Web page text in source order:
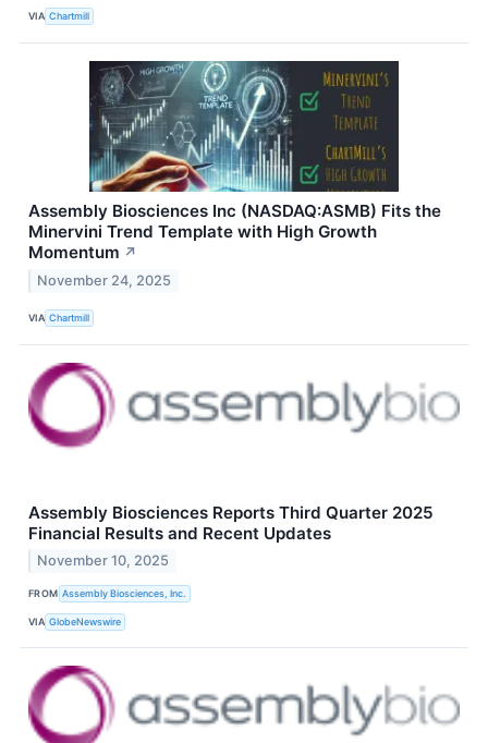
VIA Chartmill
Assembly Biosciences Inc (NASDAQ:ASMB) Fits the
Minervini Trend Template with High Growth
Momentum ↗
November 24, 2025
VIA Chartmill
Assembly Biosciences Reports Third Quarter 2025
Financial Results and Recent Updates
November 10, 2025
FROM Assembly Biosciences, Inc.
VIA GlobeNewswire